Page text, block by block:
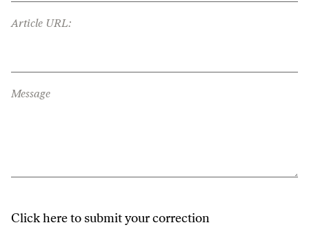
Article URL:
Message
Click here to submit your correction